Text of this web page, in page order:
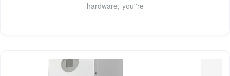
hardware; you''re